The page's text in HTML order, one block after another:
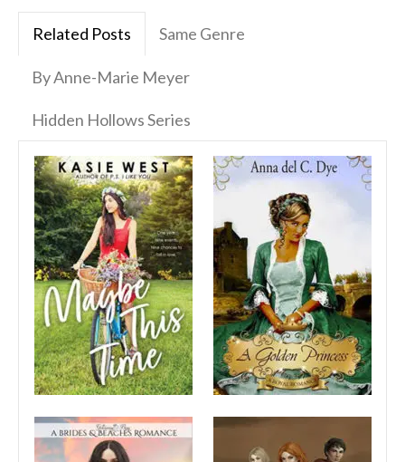
Related Posts Same Genre
By Anne-Marie Meyer
Hidden Hollows Series